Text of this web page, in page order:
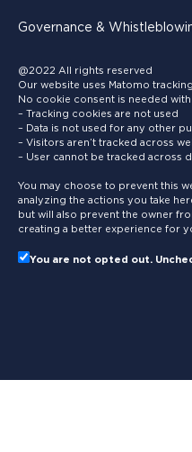
Governance &
@2022 All rights reserved
Our website uses Matomo
No cookie consent is needed with
– Tracking cookies are not used
– Data is not used for any other
– Visitors aren’t tracked across
– User cannot be tracked across
You may choose to prevent this
analyzing the actions you take
but will also prevent the owner
creating a better experience for
You are not opted out.